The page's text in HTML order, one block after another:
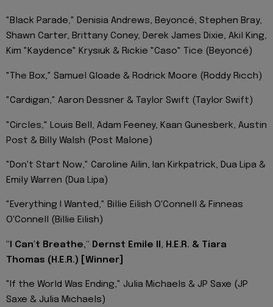
"Black Parade," Denisia Andrews, Beyoncé, Stephen Bray,
Shawn Carter, Brittany Coney, Derek James Dixie, Akil King,
Kim "Kaydence" Krysiuk & Rickie "Caso" Tice (Beyoncé)
"The Box," Samuel Gloade & Rodrick Moore (Roddy Ricch)
"Cardigan," Aaron Dessner & Taylor Swift (Taylor Swift)
"Circles," Louis Bell, Adam Feeney, Kaan Gunesberk, Austin
Post & Billy Walsh (Post Malone)
"Don't Start Now," Caroline Ailin, Ian Kirkpatrick, Dua Lipa &
Emily Warren (Dua Lipa)
"Everything I Wanted," Billie Eilish O'Connell & Finneas
O'Connell (Billie Eilish)
"I Can't Breathe," Dernst Emile II, H.E.R. & Tiara
Thomas (H.E.R.) [Winner]
"If the World Was Ending," Julia Michaels & JP Saxe (JP
Saxe & Julia Michaels)